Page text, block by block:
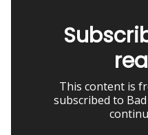
This content is
subscribed to